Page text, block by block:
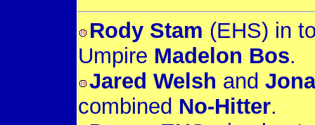
Rody Stam (EHS) in
Umpire Madelon Bos.
Jared Welsh and
combined No-Hitter.